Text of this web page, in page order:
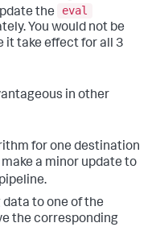
the
eval
You would not be
it take effect for all 3
in other
for one destination
a minor update to
to one of the
the corresponding